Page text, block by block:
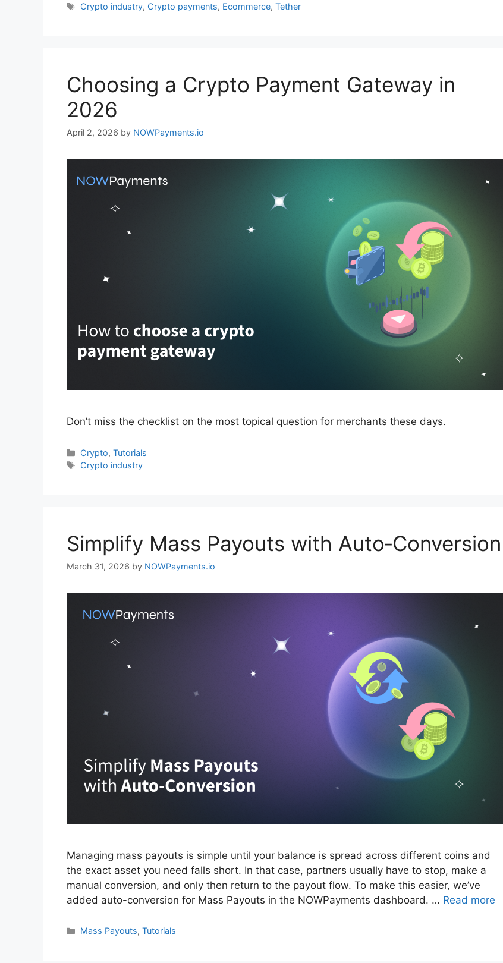
Tags
Crypto industry, Crypto payments, Ecommerce,Tether
Choosing a Crypto Payment Gateway in
2026
April 2, 2026 by NOWPayments.io
Don’t miss the checklist on the most topical question for merchants these days.
Categories
Crypto,Tutorials
Tags
Crypto industry
Simplify Mass Payouts with Auto‑Conversion
March 31, 2026 by NOWPayments.io
Managing mass payouts is simple until your balance is spread across different coins and
the exact asset you need falls short. In that case, partners usually have to stop, make a
manual conversion, and only then return to the payout flow. To make this easier, we’ve
added auto-conversion for Mass Payouts in the NOWPayments dashboard. … Read more
Categories
Mass Payouts,Tutorials